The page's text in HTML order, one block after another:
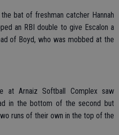
bat of freshman catcher Hannah
an RBI double to give Escalon a
of Boyd, who was mobbed at the
at Arnaiz Softball Complex saw
in the bottom of the second but
runs of their own in the top of the